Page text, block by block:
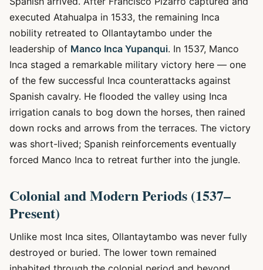
executed Atahualpa in 1533, the remaining Inca
nobility retreated to Ollantaytambo under the
leadership of Manco Inca Yupanqui. In 1537, Manco
Inca staged a remarkable military victory here — one
of the few successful Inca counterattacks against
Spanish cavalry. He flooded the valley using Inca
irrigation canals to bog down the horses, then rained
down rocks and arrows from the terraces. The victory
was short-lived; Spanish reinforcements eventually
forced Manco Inca to retreat further into the jungle.
Colonial and Modern Periods (1537–
Present)
Unlike most Inca sites, Ollantaytambo was never fully
destroyed or buried. The lower town remained